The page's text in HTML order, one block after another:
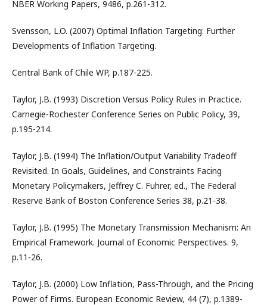
NBER Working Papers, 9486, p.261-312.
Svensson, L.O. (2007) Optimal Inflation Targeting: Further
Developments of Inflation Targeting.
Central Bank of Chile WP, p.187-225.
Taylor, J.B. (1993) Discretion Versus Policy Rules in Practice.
Carnegie-Rochester Conference Series on Public Policy, 39,
p.195-214.
Taylor, J.B. (1994) The Inflation/Output Variability Tradeoff
Revisited. In Goals, Guidelines, and Constraints Facing
Monetary Policymakers, Jeffrey C. Fuhrer, ed., The Federal
Reserve Bank of Boston Conference Series 38, p.21-38.
Taylor, J.B. (1995) The Monetary Transmission Mechanism: An
Empirical Framework. Journal of Economic Perspectives. 9,
p.11-26.
Taylor, J.B. (2000) Low Inflation, Pass-Through, and the Pricing
Power of Firms. European Economic Review, 44 (7), p.1389-